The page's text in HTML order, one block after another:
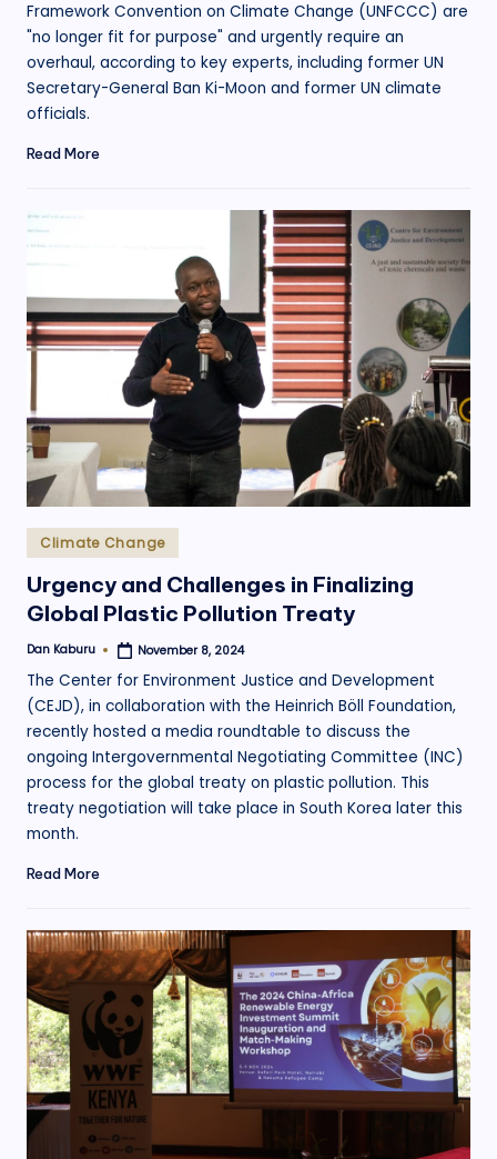
Framework Convention on Climate Change (UNFCCC) are
"no longer fit for purpose" and urgently require an
overhaul, according to key experts, including former UN
Secretary-General Ban Ki-Moon and former UN climate
officials.
Read More
Posted
in
Climate Change
Urgency and Challenges in Finalizing
Global Plastic Pollution Treaty
Posted
Dan Kaburu November 8, 2024
The Center for Environment Justice and Development
(CEJD), in collaboration with the Heinrich Böll Foundation,
recently hosted a media roundtable to discuss the
ongoing Intergovernmental Negotiating Committee (INC)
process for the global treaty on plastic pollution. This
treaty negotiation will take place in South Korea later this
month.
Read More